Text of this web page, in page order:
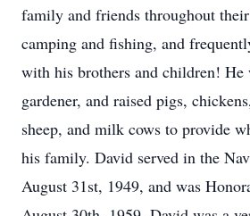
family and friends throughout
camping and fishing, and
with his brothers and children! He
gardener, and raised pigs,
sheep, and milk cows to provide
his family. David served in the
August 31st, 1949, and was